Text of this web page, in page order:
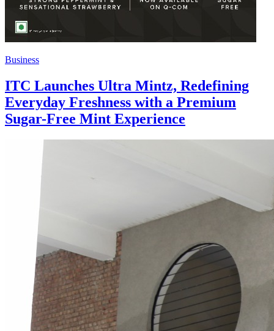
Business
ITC Launches Ultra Mintz, Redefining
Everyday Freshness with a Premium
Sugar-Free Mint Experience